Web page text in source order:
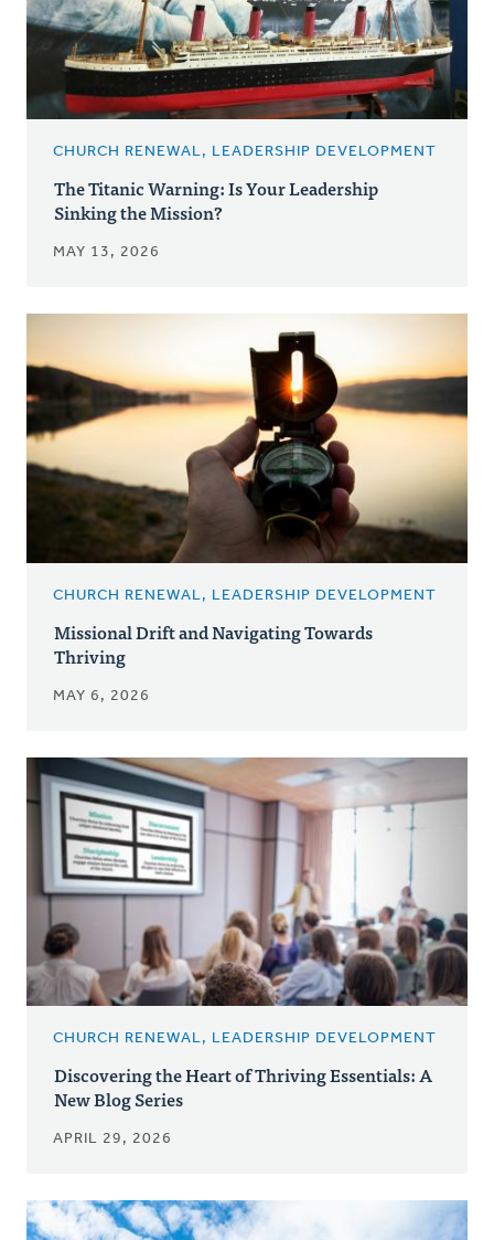
CHURCH RENEWAL, LEADERSHIP DEVELOPMENT
The Titanic Warning: Is Your Leadership
Sinking the Mission?
MAY 13, 2026
CHURCH RENEWAL, LEADERSHIP DEVELOPMENT
Missional Drift and Navigating Towards
Thriving
MAY 6, 2026
CHURCH RENEWAL, LEADERSHIP DEVELOPMENT
Discovering the Heart of Thriving Essentials: A
New Blog Series
APRIL 29, 2026